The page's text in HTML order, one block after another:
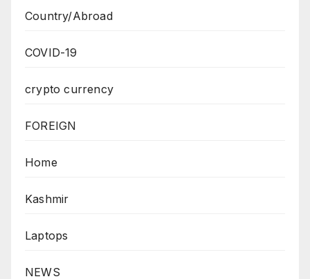
Country/Abroad
COVID-19
crypto currency
FOREIGN
Home
Kashmir
Laptops
NEWS